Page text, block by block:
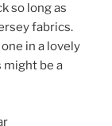
so long as
fabrics.
in a lovely
might be a